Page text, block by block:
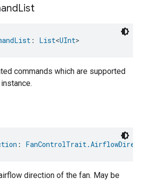
List
: List<UInt>
commands which are supported
:
direction of the fan. May be